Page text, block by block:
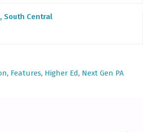
, South Central
, Features, Higher Ed, Next Gen PA